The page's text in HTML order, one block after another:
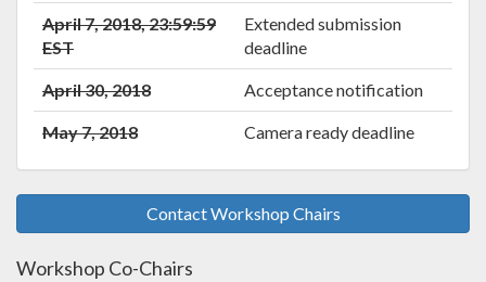
April 7, 2018, 23:59:59
EST
Extended submission
deadline
April 30, 2018 Acceptance notification
May 7, 2018 Camera ready deadline
Contact Workshop Chairs
Workshop Co-Chairs